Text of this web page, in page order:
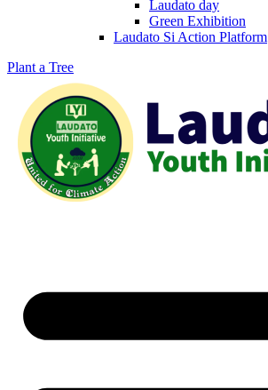
Laudato day
Green Exhibition
Laudato Si Action Platform
Plant a Tree